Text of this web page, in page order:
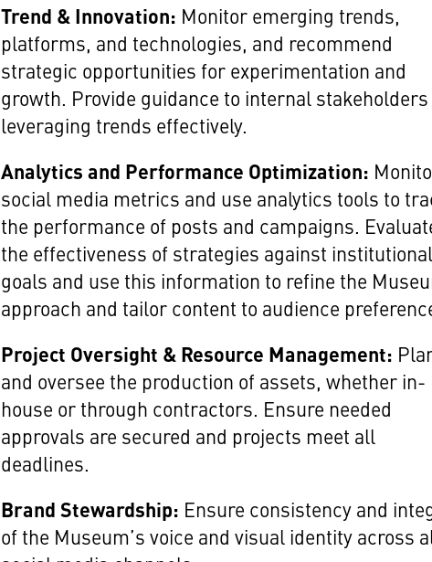
Trend & Innovation: Monitor emerging trends,
platforms, and technologies, and recommend
strategic opportunities for experimentation and
growth. Provide guidance to internal stakeholders
leveraging trends effectively.
Analytics and Performance Optimization:
social media metrics and use analytics tools to
the performance of posts and campaigns.
the effectiveness of strategies against institutional
goals and use this information to refine the
approach and tailor content to audience
Project Oversight & Resource Management:
and oversee the production of assets, whether in-
house or through contractors. Ensure needed
approvals are secured and projects meet all
deadlines.
Brand Stewardship: Ensure consistency and
of the Museum’s voice and visual identity across